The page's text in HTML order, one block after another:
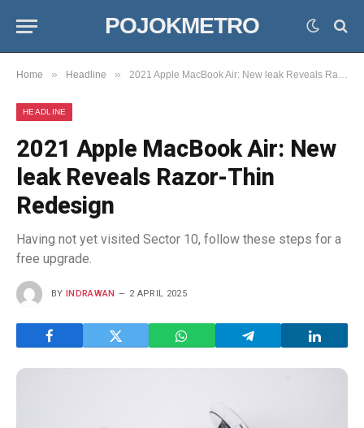
POJOKMETRO
Home » Headline » 2021 Apple MacBook Air: New leak Reveals Razor-Thin Redesign
HEADLINE
2021 Apple MacBook Air: New
leak Reveals Razor-Thin
Redesign
Having not yet visited Sector 10, follow these steps for a
free upgrade.
BY INDRAWAN 2 APRIL 2025